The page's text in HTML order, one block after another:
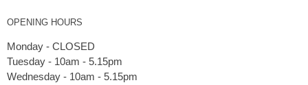
OPENING HOURS
Monday - CLOSED
Tuesday - 10am - 5.15pm
Wednesday - 10am - 5.15pm